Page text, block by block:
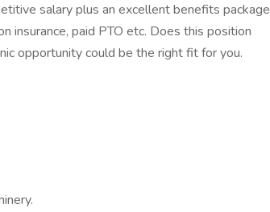
salary plus an excellent benefits package
insurance, paid PTO etc. Does this position
opportunity could be the right fit for you.